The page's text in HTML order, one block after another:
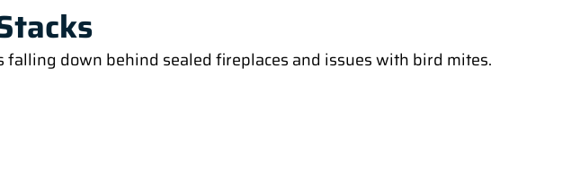
down behind sealed fireplaces and issues with bird mites.